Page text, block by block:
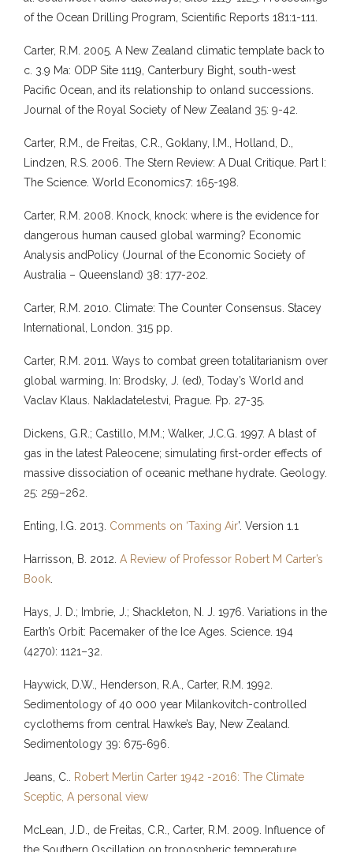
of the Ocean Drilling Program, Scientific Reports 181:1-111.
Carter, R.M. 2005. A New Zealand climatic template back to
c. 3.9 Ma: ODP Site 1119, Canterbury Bight, south-west
Pacific Ocean, and its relationship to onland successions.
Journal of the Royal Society of New Zealand 35: 9-42.
Carter, R.M., de Freitas, C.R., Goklany, I.M., Holland, D.,
Lindzen, R.S. 2006. The Stern Review: A Dual Critique. Part I:
The Science. World Economics7: 165-198.
Carter, R.M. 2008. Knock, knock: where is the evidence for
dangerous human caused global warming? Economic
Analysis andPolicy (Journal of the Economic Society of
Australia – Queensland) 38: 177-202.
Carter, R.M. 2010. Climate: The Counter Consensus. Stacey
International, London. 315 pp.
Carter, R.M. 2011. Ways to combat green totalitarianism over
global warming. In: Brodsky, J. (ed), Today’s World and
Vaclav Klaus. Nakladatelestvi, Prague. Pp. 27-35.
Dickens, G.R.; Castillo, M.M.; Walker, J.C.G. 1997. A blast of
gas in the latest Paleocene; simulating first-order effects of
massive dissociation of oceanic methane hydrate. Geology.
25: 259–262.
Enting, I.G. 2013. Comments on ‘Taxing Air’. Version 1.1
Harrisson, B. 2012. A Review of Professor Robert M Carter’s
Book
Hays, J. D.; Imbrie, J.; Shackleton, N. J. 1976. Variations in the
Earth’s Orbit: Pacemaker of the Ice Ages. Science. 194
(4270): 1121–32.
Haywick, D.W., Henderson, R.A., Carter, R.M. 1992.
Sedimentology of 40 000 year Milankovitch-controlled
cyclothems from central Hawke’s Bay, New Zealand.
Sedimentology 39: 675-696.
Jeans, C.. Robert Merlin Carter 1942 -2016: The Climate
Sceptic, A personal view
McLean, J.D., de Freitas, C.R., Carter, R.M. 2009. Influence of
the Southern Oscillation on tropospheric temperature.